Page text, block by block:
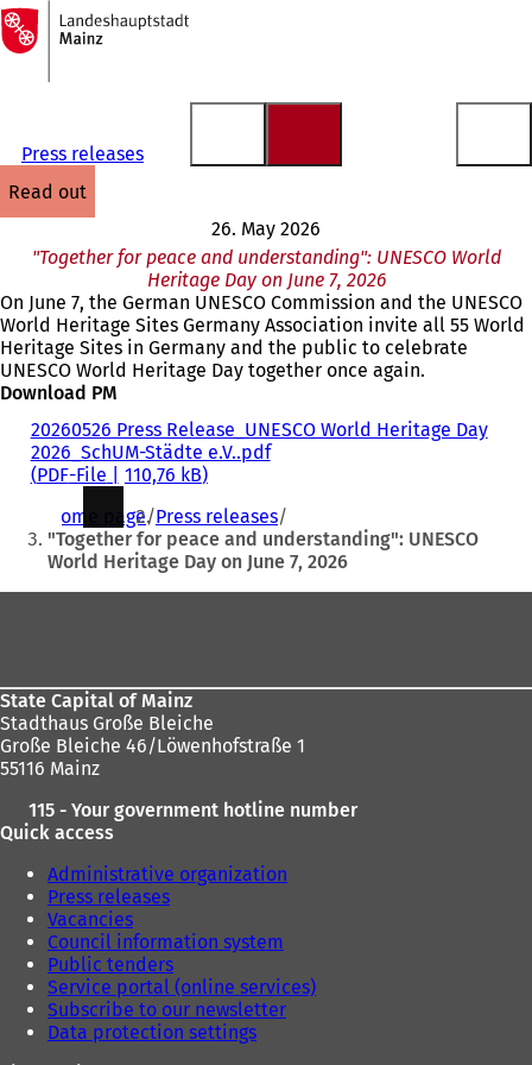
Jump to content
To
the
homepage
Press releases
read out
26. May 2026
"Together for peace and understanding": UNESCO World
Heritage Day on June 7, 2026
On June 7, the German UNESCO Commission and the UNESCO
World Heritage Sites Germany Association invite all 55 World
Heritage Sites in Germany and the public to celebrate
UNESCO World Heritage Day together once again.
Download PM
20260526 Press Release_UNESCO World Heritage Day
2026_SchUM-Städte e.V..pdf
PDF-File 110,76 kB
are
here:
Home page Press releases
"Together for peace and understanding": UNESCO
World Heritage Day on June 7, 2026
State Capital of Mainz
Stadthaus Große Bleiche
Große Bleiche 46/Löwenhofstraße 1
55116 Mainz
115 - Your government hotline number
Quick access
Administrative organization
Press releases
Vacancies
Council information system
Public tenders
Service portal (online services)
Subscribe to our newsletter
Data protection settings